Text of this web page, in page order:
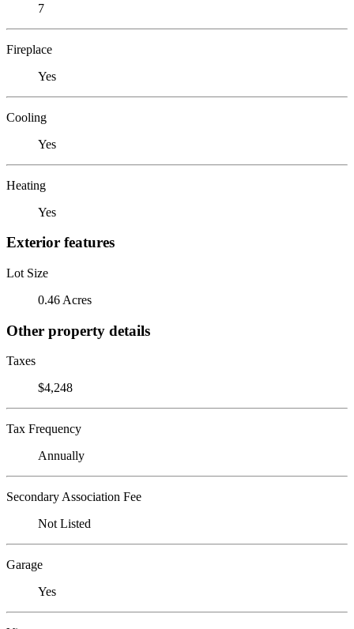
7
Fireplace
Yes
Cooling
Yes
Heating
Yes
Exterior features
Lot Size
0.46 Acres
Other property details
Taxes
$4,248
Tax Frequency
Annually
Secondary Association Fee
Not Listed
Garage
Yes